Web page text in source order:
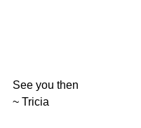
See you then
~ Tricia